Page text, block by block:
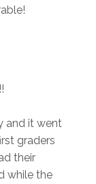
and it went
graders
their
while the